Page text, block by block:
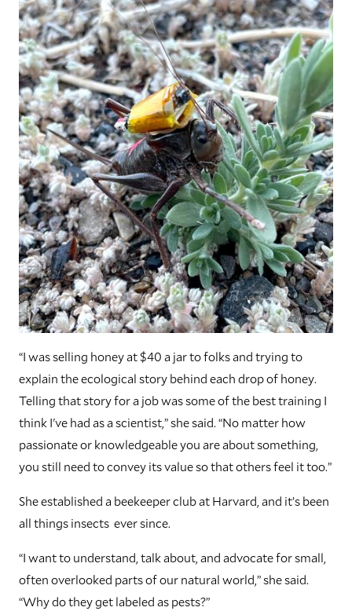
“I was selling honey at $40 a jar to folks and trying to
explain the ecological story behind each drop of honey.
Telling that story for a job was some of the best training I
think I've had as a scientist,” she said. “No matter how
passionate or knowledgeable you are about something,
you still need to convey its value so that others feel it too.”
She established a beekeeper club at Harvard, and it’s been
all things insects ever since.
“I want to understand, talk about, and advocate for small,
often overlooked parts of our natural world,” she said.
“Why do they get labeled as pests?”